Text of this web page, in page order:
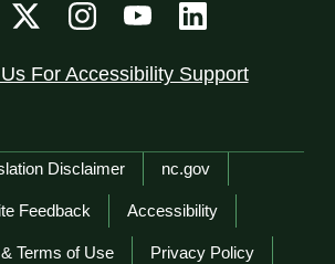
For Accessibility Support
Disclaimer nc.gov
Feedback Accessibility
Terms of Use Privacy Policy